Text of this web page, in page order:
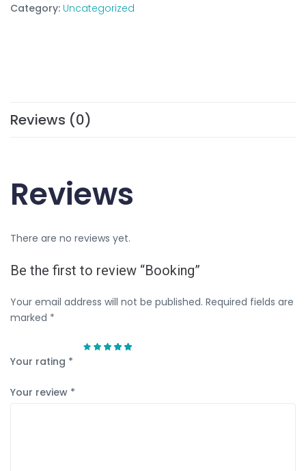
Category: Uncategorized
Reviews (0)
Reviews
There are no reviews yet.
Be the first to review “Booking”
Your email address will not be published. Required fields are
marked *
Your rating *
Your review *